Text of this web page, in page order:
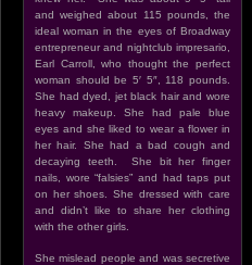
and weighed about 115 pounds, the
ideal woman in the eyes of Broadway
entrepreneur and nightclub impresario,
Earl Carroll, who thought the perfect
woman should be 5′ 5″, 118 pounds.
She had dyed, jet black hair and wore
heavy makeup. She had pale blue
eyes and she liked to wear a flower in
her hair. She had a bad cough and
decaying teeth. She bit her finger
nails, wore “falsies” and had taps put
on her shoes. She dressed with care
and didn’t like to share her clothing
with the other girls.
She mislead people and was secretive